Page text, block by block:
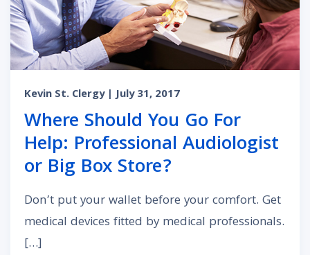
Kevin St. Clergy | July 31, 2017
Where Should You Go For
Help: Professional Audiologist
or Big Box Store?
Don’t put your wallet before your comfort. Get
medical devices fitted by medical professionals.
[…]